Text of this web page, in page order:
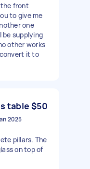
the front
to give me
one
be supplying
other works
it to
table $50
2025
pillars. The
on top of